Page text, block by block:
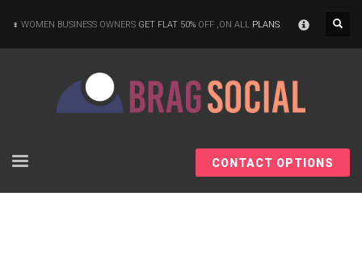
WOMEN BUSINESS OWNERS GET FLAT 50% OFF ,ON ALL PLANS
CONTACT OPTIONS